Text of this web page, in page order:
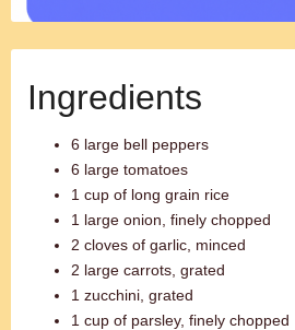
Ingredients
6 large bell peppers
6 large tomatoes
1 cup of long grain rice
1 large onion, finely chopped
2 cloves of garlic, minced
2 large carrots, grated
1 zucchini, grated
1 cup of parsley, finely chopped